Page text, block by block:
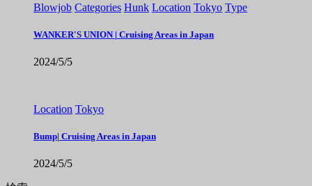
Blowjob Categories Hunk Location Tokyo Type
WANKER'S UNION | Cruising Areas in Japan
2024/5/5
Location Tokyo
Bump| Cruising Areas in Japan
2024/5/5